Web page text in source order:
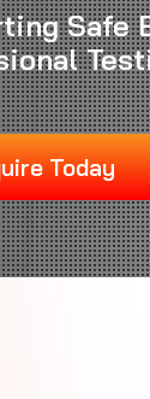
Safe
Today